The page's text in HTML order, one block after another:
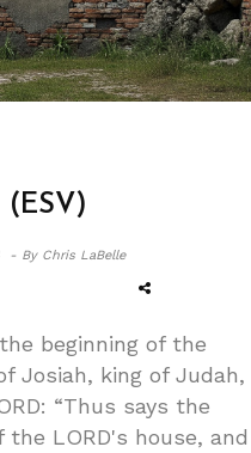
(ESV)
- By Chris LaBelle
beginning of the
Josiah, king of Judah,
“Thus says the
LORD's house, and